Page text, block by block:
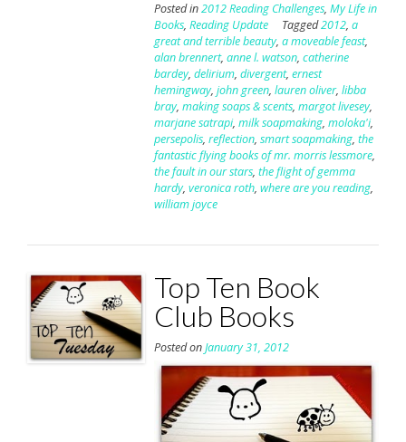
Posted in2012 Reading Challenges, My Life in
Books, Reading Update Tagged2012, a
great and terrible beauty, a moveable feast,
alan brennert, anne l. watson, catherine
bardey, delirium, divergent, ernest
hemingway, john green, lauren oliver, libba
bray, making soaps & scents, margot livesey,
marjane satrapi, milk soapmaking, moloka'i,
persepolis, reflection, smart soapmaking, the
fantastic flying books of mr. morris lessmore,
the fault in our stars, the flight of gemma
hardy, veronica roth, where are you reading,
william joyce
Top Ten Book
Club Books
Posted onJanuary 31, 2012